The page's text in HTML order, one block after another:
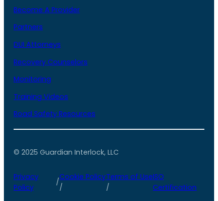
Become A Provider
Partners
DUI Attorneys
Recovery Counselors
Monitoring
Training Videos
Road Safety Resources
© 2025 Guardian Interlock, LLC
Privacy
Policy
/
Cookie Policy
/
Terms of Use
/
ISO
Certification